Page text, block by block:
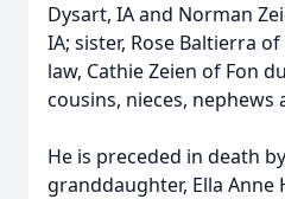
Dysart, IA and Norman
IA; sister, Rose Baltierra
law, Cathie Zeien of Fon
cousins, nieces, nephews
He is preceded in death
granddaughter, Ella Anne